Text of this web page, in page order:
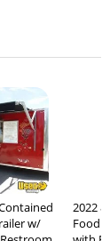
w/
2022
Food